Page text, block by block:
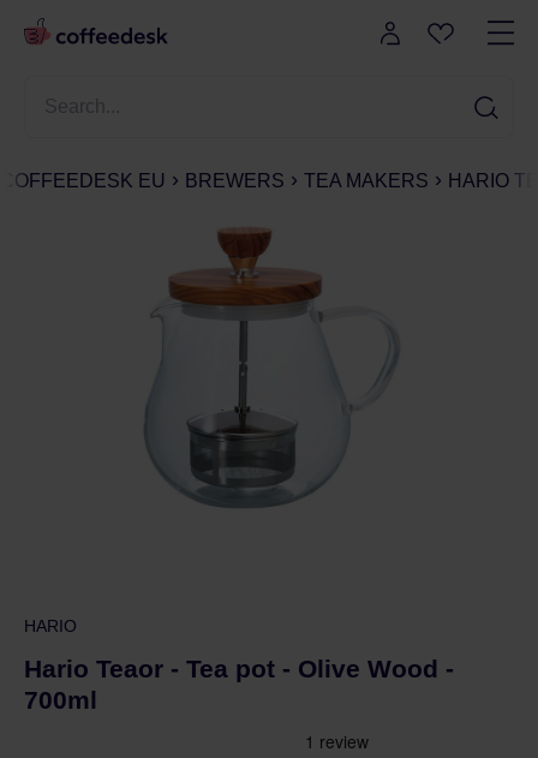
COFFEEDESK EU BREWERS TEA MAKERS HARIO
HARIO
Hario Teaor - Tea pot - Olive Wood -
700ml